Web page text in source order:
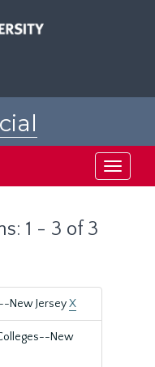
Toggle
1 - 3 of 3
New JerseyX
New